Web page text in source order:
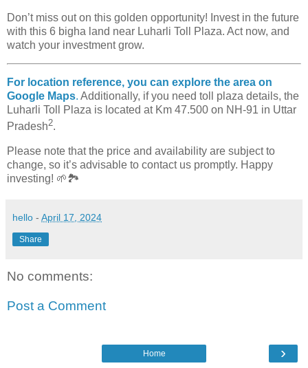
Don’t miss out on this golden opportunity! Invest in the future
with this 6 bigha land near Luharli Toll Plaza. Act now, and
watch your investment grow.
For location reference, you can explore the area on
Google Maps. Additionally, if you need toll plaza details, the
Luharli Toll Plaza is located at Km 47.500 on NH-91 in Uttar
Pradesh2.
Please note that the price and availability are subject to
change, so it’s advisable to contact us promptly. Happy
investing! 🌱🏞️
hello - April 17, 2024
Share
No comments:
Post a Comment
›
Home